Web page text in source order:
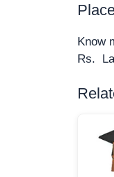
Know
Rs.